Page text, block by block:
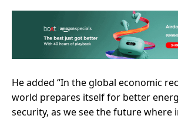
He added “In the global economic
world prepares itself for better
security, as we see the future where